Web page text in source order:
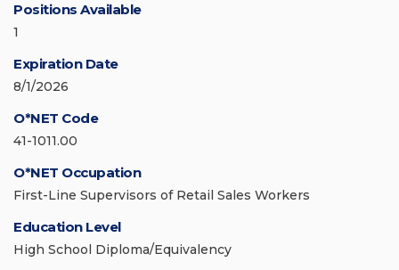
Positions Available
1
Expiration Date
8/1/2026
O*NET Code
41-1011.00
O*NET Occupation
First-Line Supervisors of Retail Sales Workers
Education Level
High School Diploma/Equivalency